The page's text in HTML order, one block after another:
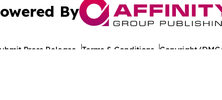
By
Press Release Terms & Conditions Copyright/